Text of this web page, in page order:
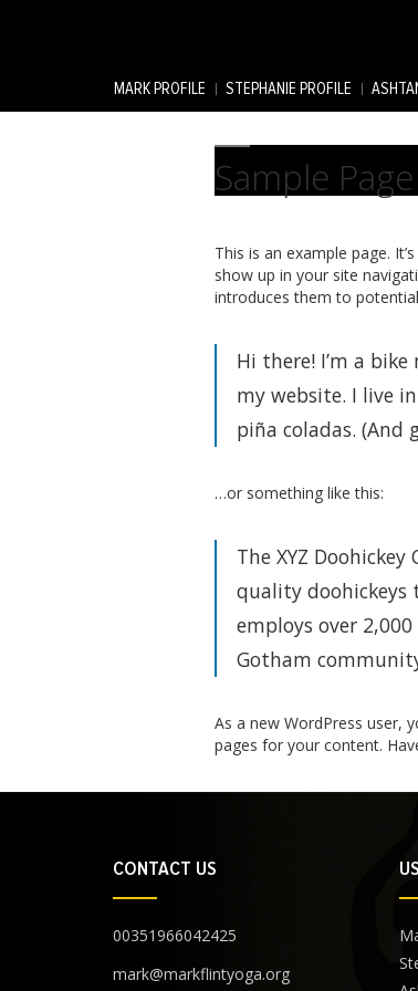
MARK PROFILE STEPHANIE PROFILE
Sample Page
This is an example page.
show up in your site
introduces them to
Hi there! I’m a
my website. I live
piña coladas. (And
…or something like this:
The XYZ
quality doohickeys
employs over
Gotham
As a new WordPress user,
pages for your content.
CONTACT US
00351966042425
mark@markflintyoga.org